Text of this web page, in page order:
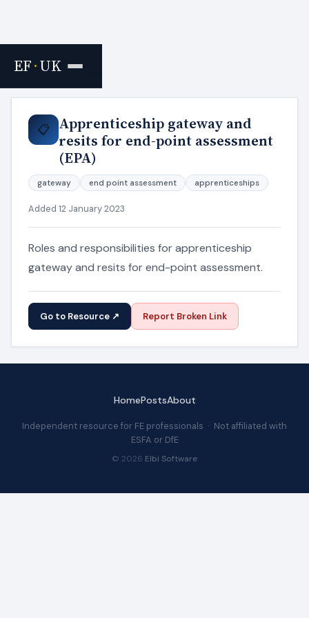
EF·UK
Home › Resources
📋
Apprenticeship gateway and
resits for end-point assessment
(EPA)
gateway end point assessment apprenticeships
Added 12 January 2023
Roles and responsibilities for apprenticeship
gateway and resits for end-point assessment.
Go to Resource ↗ Report Broken Link
HomePostsAbout
Independent resource for FE professionals · Not affiliated with
ESFA or DfE
© 2026 Elbi Software